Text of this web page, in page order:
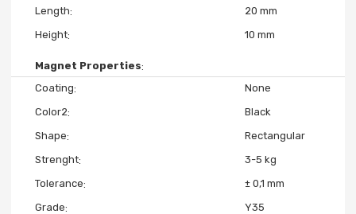
Length
20 mm
Height
10 mm
Magnet Properties
Coating
None
Color2
Black
Shape
Rectangular
Strenght
3-5 kg
Tolerance
± 0,1 mm
Grade
Y35